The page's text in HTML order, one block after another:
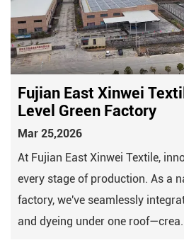
Fujian East Xinwei
Level Green Factory
Mar 25,2026
At Fujian East Xinwei Textile,
every stage of production. As a
factory, we've seamlessly
and dyeing under one